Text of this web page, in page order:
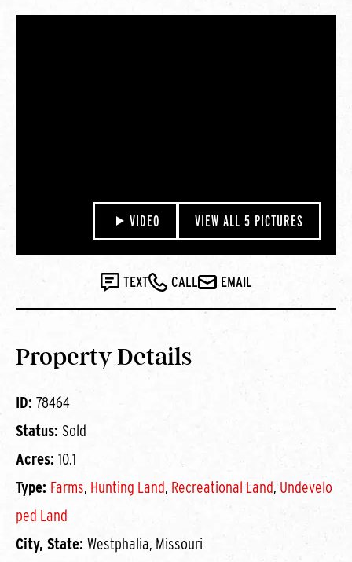
VIDEO VIEW ALL 5 PICTURES
TEXT CALL EMAIL
Property Details
ID: 78464
Status: Sold
Acres: 10.1
Type: Farms, Hunting Land, Recreational Land,Undevelo
ped Land
City, State: Westphalia, Missouri